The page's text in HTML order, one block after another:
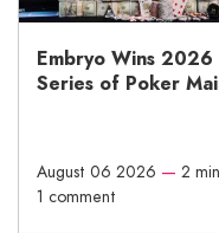
Embryo Wins
Series of Poker
August 06 2026 — 2
1 comment